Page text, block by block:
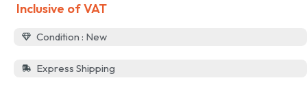
Inclusive of VAT
Condition : New
Express Shipping